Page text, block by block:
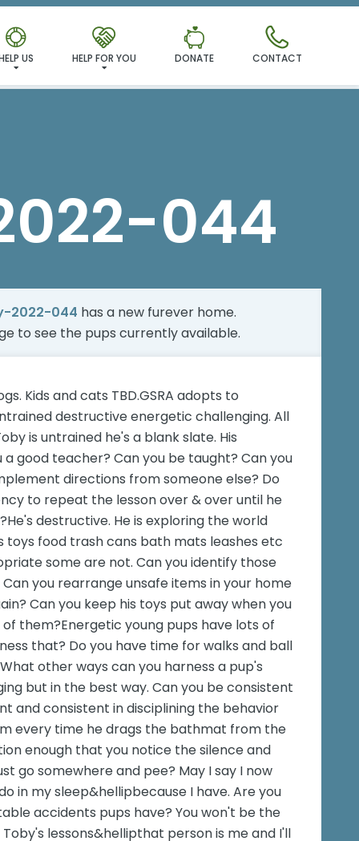
CONTACT
DONATE
HELP FOR YOU
US
044
2022-044 has a new furever home.
to see the pups currently available.
Kids and cats TBD.GSRA adopts to
destructive energetic challenging. All
is untrained he's a blank slate. His
good teacher? Can you be taught? Can you
directions from someone else? Do
to repeat the lesson over & over until he
destructive. He is exploring the world
toys food trash cans bath mats leashes etc
some are not. Can you identify those
you rearrange unsafe items in your home
Can you keep his toys put away when you
them?Energetic young pups have lots of
that? Do you have time for walks and ball
other ways can you harness a pup's
but in the best way. Can you be consistent
and consistent in disciplining the behavior
every time he drags the bathmat from the
enough that you notice the silence and
go somewhere and pee? May I say I now
in my sleep&hellipbecause I have. Are you
accidents pups have? You won't be the
lessons&hellipthat person is me and I'll